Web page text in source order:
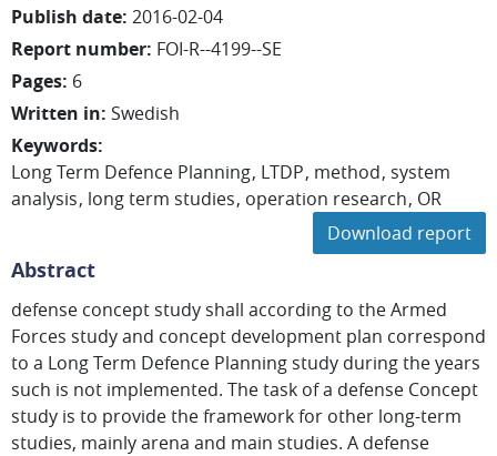
Publish date: 2016-02-04
Report number: FOI-R--4199--SE
Pages: 6
Written in: Swedish
Keywords:
Long Term Defence Planning LTDP method system
analysis long term studies operation research OR
Download report
Abstract
defense concept study shall according to the Armed
Forces study and concept development plan correspond
to a Long Term Defence Planning study during the years
such is not implemented. The task of a defense Concept
study is to provide the framework for other long-term
studies, mainly arena and main studies. A defense